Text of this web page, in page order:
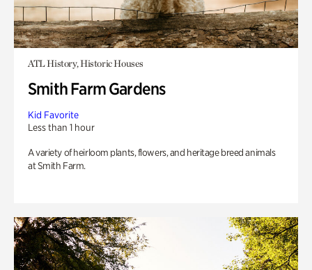
ATL History, Historic Houses
Smith Farm Gardens
Kid Favorite
Less than 1 hour
A variety of heirloom plants, flowers, and heritage breed animals
at Smith Farm.